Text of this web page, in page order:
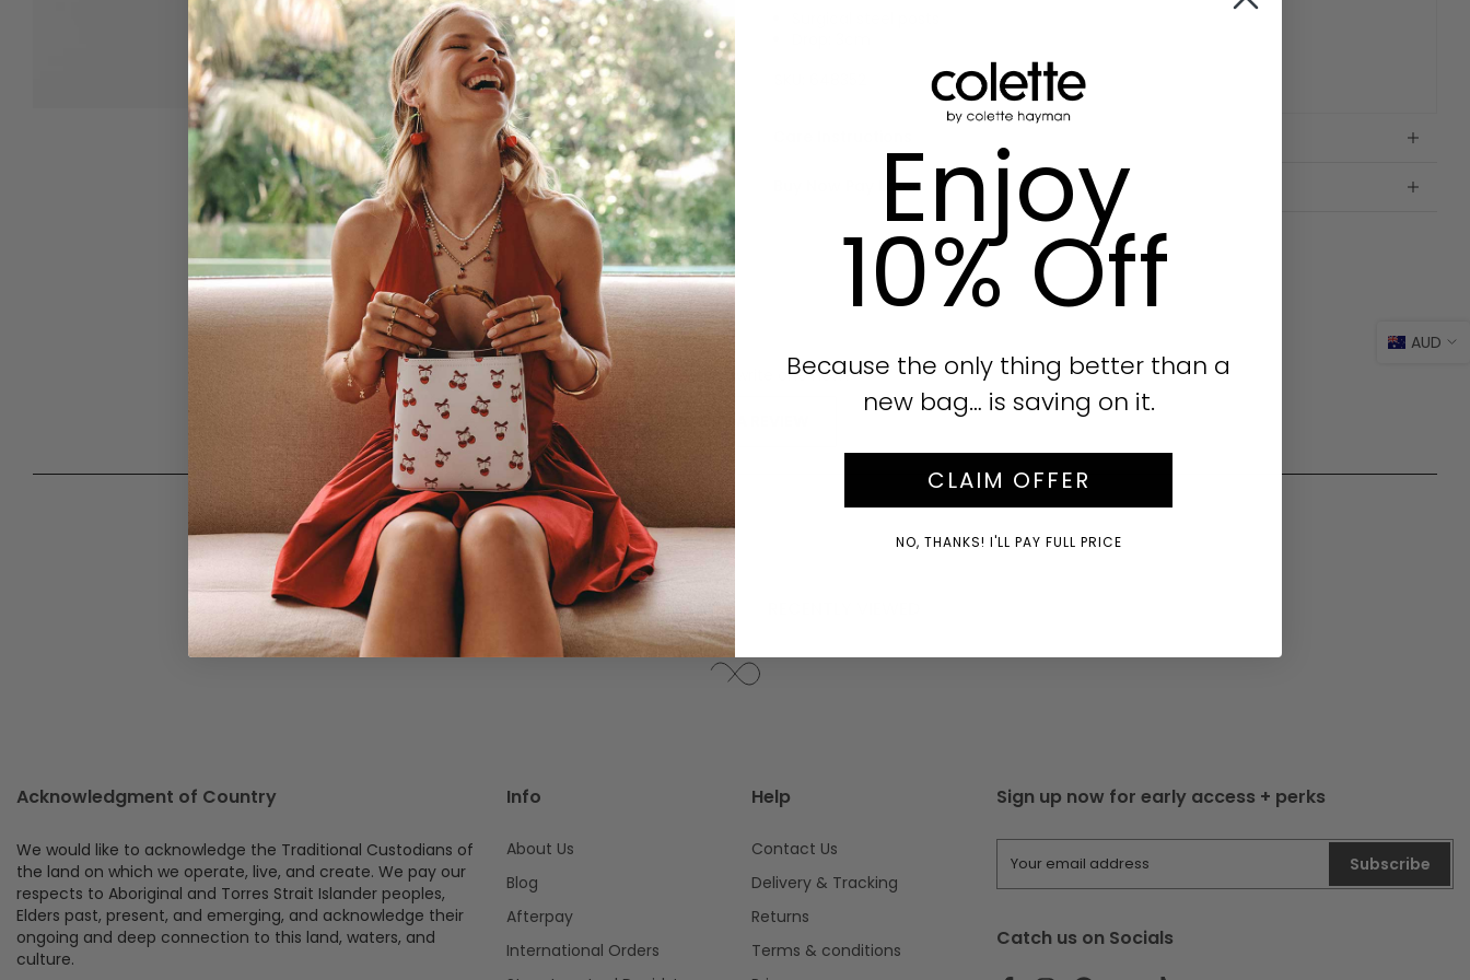
Click to enlarge
Buy Now Pay Later
No reviews yet, write one now?
WINDOW)
YOU MIGHT ALSO LIKE
Acknowledgment of Country
We would like to acknowledge the Traditional Custodians of
the land on which we operate, live, and create. We pay our
respects to Aboriginal and Torres Strait Islander peoples,
Elders past, present, and emerging, and acknowledge their
ongoing and deep connection to this land, waters, and
culture.
Info
About Us
Blog
Afterpay
International Orders
Help
Contact Us
Delivery & Tracking
Returns
Terms & conditions
Sign up now for early access + perks
Subscribe
Catch us on Socials
AUD
Enjoy
10% Off
Because the only thing better than a
new bag… is saving on it.
CLAIM OFFER
NO, THANKS! I'LL PAY FULL PRICE